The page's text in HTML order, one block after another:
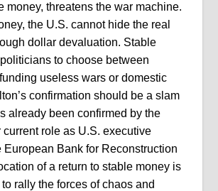
money, threatens the war machine.
the U.S. cannot hide the real
dollar devaluation. Stable
to choose between
useless wars or domestic
confirmation should be a slam
already been confirmed by the
current role as U.S. executive
European Bank for Reconstruction
of a return to stable money is
rally the forces of chaos and